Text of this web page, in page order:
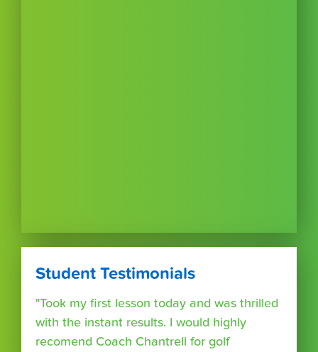
Student Testimonials
"Took my first lesson today and was thrilled
with the instant results. I would highly
recomend Coach Chantrell for golf